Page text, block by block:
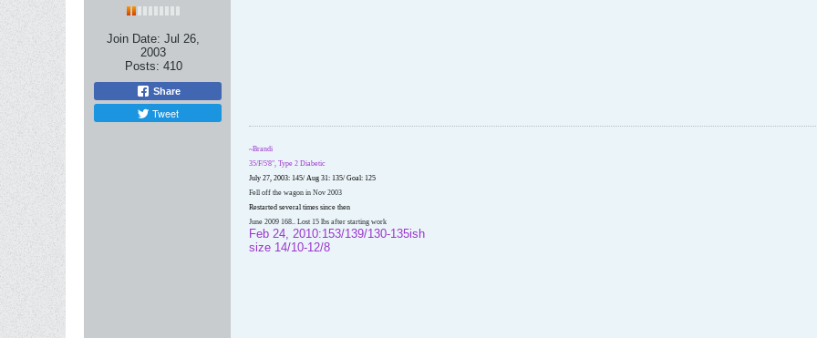
Join Date: Jul 26,
2003
Posts: 410
Share
Tweet
~Brandi
35/F/5'8", Type 2 Diabetic
July 27, 2003: 145/ Aug 31: 135/ Goal: 125
Fell off the wagon in Nov 2003
Restarted several times since then
June 2009 168.. Lost 15 lbs after starting work
Feb 24, 2010:153/139/130-135ish
size 14/10-12/8